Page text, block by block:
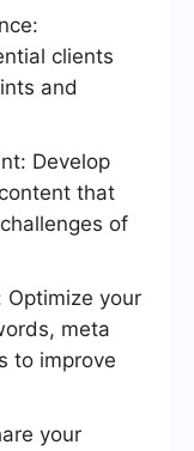
clients
and
Develop
that
of
Optimize your
meta
to improve
your